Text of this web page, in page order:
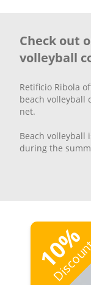
Check out
volleyball
Retificio Ribola
beach volleyball
net.
Beach volleyball
during the
every playing
as beach
maintenance at
10
%